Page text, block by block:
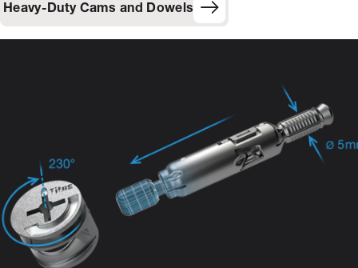
Heavy-Duty Cams and Dowels